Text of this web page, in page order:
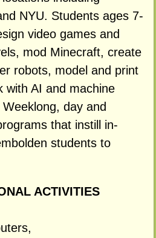
NYU. Students ages 7-
video games and
mod Minecraft, create
robots, model and print
with AI and machine
day and
that instill in-
students to
ACTIVITIES